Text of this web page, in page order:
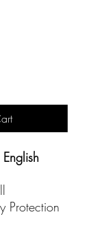
Protection